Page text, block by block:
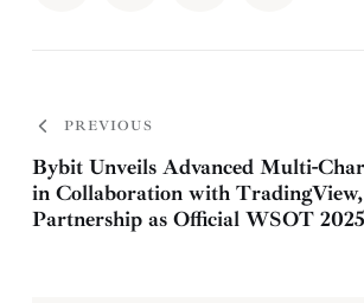
PREVIOUS
Bybit Unveils Advanced Multi-
in Collaboration with TradingView,
Partnership as Official WSOT